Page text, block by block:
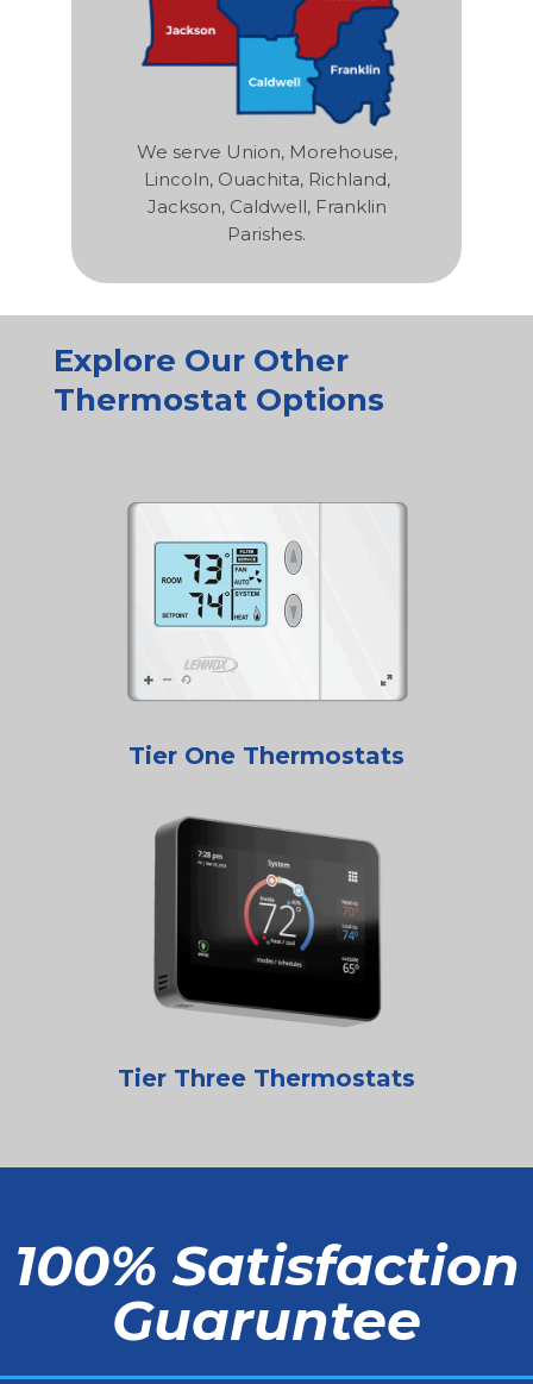
We serve Union, Morehouse,
Lincoln, Ouachita, Richland,
Jackson, Caldwell, Franklin
Parishes.
Explore Our Other
Thermostat Options
Tier One Thermostats
Tier Three Thermostats
100% Satisfaction
Guaruntee